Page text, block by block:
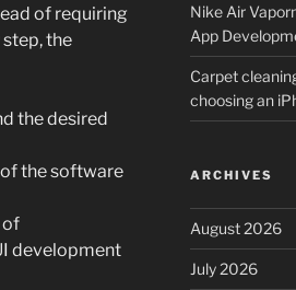
of requiring
the
the desired
the software
of
development
Nike Air
App
Carpet
choosing an
ARCHIVES
August 2026
July 2026